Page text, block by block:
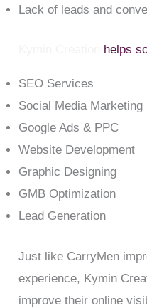
Lack of leads and
helps
SEO Services
Social Media Marketing
Google Ads & PPC
Website Development
Graphic Designing
GMB Optimization
Lead Generation
Just like CarryMen
experience, Kymin
improve their online